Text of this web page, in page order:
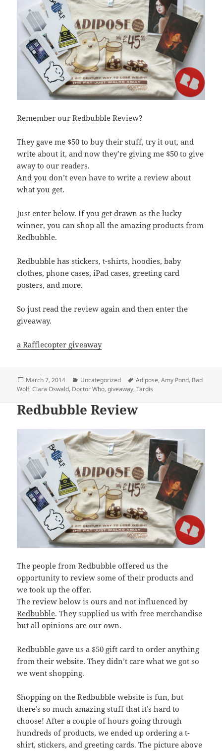
Remember ourRedbubble Review?
They gave me $50 to buy their stuff, try it out, and
write about it, and now they’re giving me $50 to give
away to our readers.
And you don’t even have to write a review about
what you get.
Just enter below. If you get drawn as the lucky
winner, you can shop all the amazing products from
Redbubble.
Redbubble has stickers, t-shirts, hoodies, baby
clothes, phone cases, iPad cases, greeting card
posters, and more.
So just read the review again and then enter the
giveaway.
a Rafflecopter giveaway
Posted
on
March 7, 2014 Categories
Uncategorized Tags
Adipose,Amy Pond, Bad
Wolf,Clara Oswald, Doctor Who,giveaway,Tardis
Redbubble Review
The people from Redbubble offered us the
opportunity to review some of their products and
we took up the offer.
The review below is ours and not influenced by
Redbubble. They supplied us with free merchandise
but all opinions are our own.
Redbubble gave us a $50 gift card to order anything
from their website. They didn’t care what we got so
we went shopping.
Shopping on the Redbubble website is fun, but
there’s so much amazing stuff that it’s hard to
choose! After a couple of hours going through
hundreds of products, we ended up ordering a t-
shirt, stickers, and greeting cards. The picture above